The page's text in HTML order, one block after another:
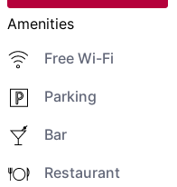
Amenities
Free Wi-Fi
Parking
Bar
Restaurant